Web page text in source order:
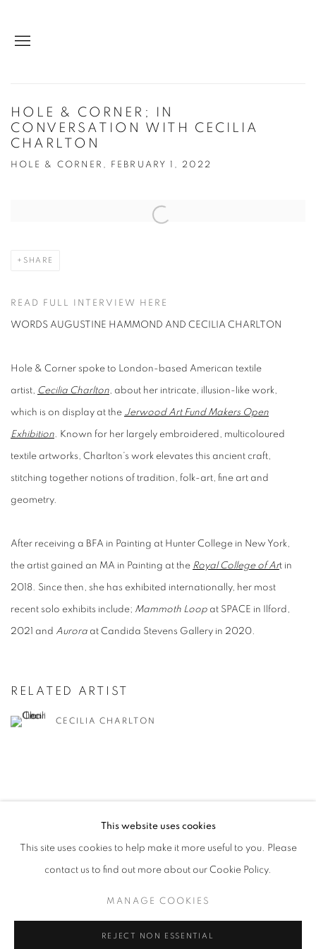
HOLE & CORNER; IN
CONVERSATION WITH CECILIA
CHARLTON
HOLE & CORNER, FEBRUARY 1, 2022
Open a larger version of the following image in a popup:
SHARE
READ FULL INTERVIEW HERE
WORDS AUGUSTINE HAMMOND AND CECILIA CHARLTON
Hole & Corner spoke to London-based American textile
artist, Cecilia Charlton, about her intricate, illusion-like work,
which is on display at the Jerwood Art Fund Makers Open
Exhibition. Known for her largely embroidered, multicoloured
textile artworks, Charlton’s work elevates this ancient craft,
stitching together notions of tradition, folk-art, fine art and
geometry.
After receiving a BFA in Painting at Hunter College in New York,
the artist gained an MA in Painting at the Royal College of Art in
2018. Since then, she has exhibited internationally, her most
recent solo exhibits include; Mammoth Loop at SPACE in Ilford,
2021 and Aurora at Candida Stevens Gallery in 2020.
RELATED ARTIST
CECILIA CHARLTON
This website uses cookies
This site uses cookies to help make it more useful to you. Please
contact us to find out more about our Cookie Policy.
MANAGE COOKIES
REJECT NON ESSENTIAL